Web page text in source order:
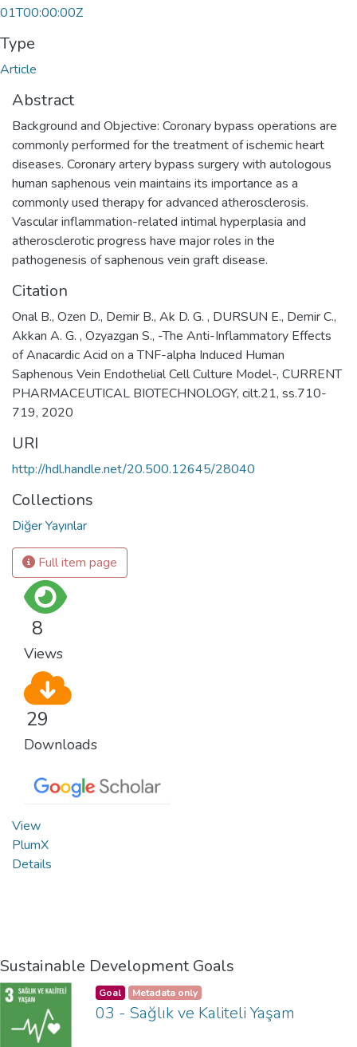
01T00:00:00Z
Type
Article
Abstract
Background and Objective: Coronary bypass operations are
commonly performed for the treatment of ischemic heart
diseases. Coronary artery bypass surgery with autologous
human saphenous vein maintains its importance as a
commonly used therapy for advanced atherosclerosis.
Vascular inflammation-related intimal hyperplasia and
atherosclerotic progress have major roles in the
pathogenesis of saphenous vein graft disease.
Citation
Onal B., Ozen D., Demir B., Ak D. G. , DURSUN E., Demir C.,
Akkan A. G. , Ozyazgan S., -The Anti-Inflammatory Effects
of Anacardic Acid on a TNF-alpha Induced Human
Saphenous Vein Endothelial Cell Culture Model-, CURRENT
PHARMACEUTICAL BIOTECHNOLOGY, cilt.21, ss.710-
719, 2020
URI
http://hdl.handle.net/20.500.12645/28040
Collections
Diğer Yayınlar
Full item page
8
Views
29
Downloads
View
PlumX
Details
Sustainable Development Goals
Goal Metadata only
03 - Sağlık ve Kaliteli Yaşam